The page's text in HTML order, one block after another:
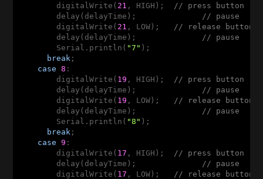
        digitalWrite(
21 , HIGH);
// press button
        delay(delayTime);
// pause
        digitalWrite(
21 , LOW);
// release button
        delay(delayTime);
// pause
        Serial.println(
"7" );
break ;
case
8 :
        digitalWrite(
19 , HIGH);
// press button
        delay(delayTime);
// pause
        digitalWrite(
19 , LOW);
// release button
        delay(delayTime);
// pause
        Serial.println(
"8" );
break ;
case
9 :
        digitalWrite(
17 , HIGH);
// press button
        delay(delayTime);
// pause
        digitalWrite(
17 , LOW);
// release button